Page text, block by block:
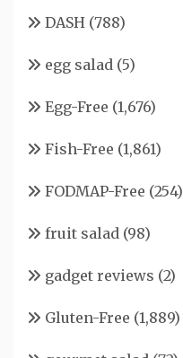
DASH (788)
egg salad (5)
Egg-Free (1,676)
Fish-Free (1,861)
FODMAP-Free (254)
fruit salad (98)
gadget reviews (2)
Gluten-Free (1,889)